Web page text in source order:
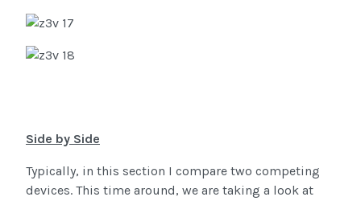
Side by Side
Typically, in this section I compare two competing
devices. This time around, we are taking a look at